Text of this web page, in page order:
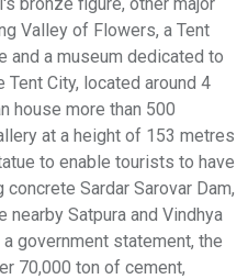
Valley of Flowers, a Tent
and a museum dedicated to
City, located around 4
house more than 500
at a height of 153 metres
to enable tourists to have
Sardar Sarovar Dam,
Satpura and Vindhya
government statement, the
70,000 ton of cement,